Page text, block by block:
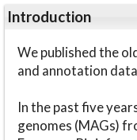
Introduction
We published the
and annotation
In the past five
genomes (MAGs)